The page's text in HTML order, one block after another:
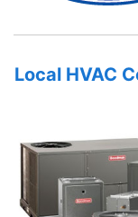
Local HVAC